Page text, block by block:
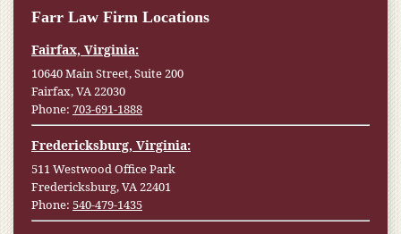
Farr Law Firm Locations
Fairfax, Virginia:
10640 Main Street, Suite 200
Fairfax, VA 22030
Phone: 703-691-1888
Fredericksburg, Virginia:
511 Westwood Office Park
Fredericksburg, VA 22401
Phone: 540-479-1435